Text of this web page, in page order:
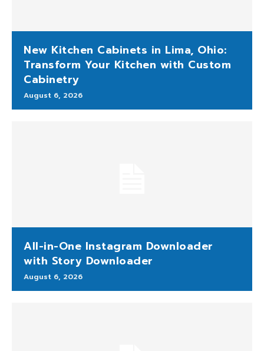
New Kitchen Cabinets in Lima, Ohio:
Transform Your Kitchen with Custom
Cabinetry
August 6, 2026
All-in-One Instagram Downloader
with Story Downloader
August 6, 2026